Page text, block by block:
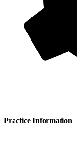
Practice Information